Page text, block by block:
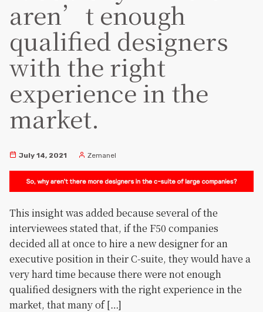
aren’t enough
qualified designers
with the right
experience in the
market.
July 14, 2021 Zemanel
This insight was added because several of the
interviewees stated that, if the F50 companies
decided all at once to hire a new designer for an
executive position in their C-suite, they would have a
very hard time because there were not enough
qualified designers with the right experience in the
market, that many of […]